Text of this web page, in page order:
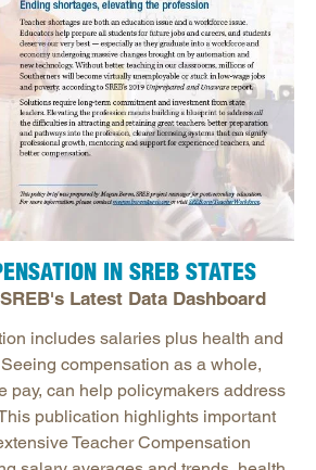
IN SREB STATES
Latest Data Dashboard
includes salaries plus health and
compensation as a whole,
pay, can help policymakers address
publication highlights important
Teacher Compensation